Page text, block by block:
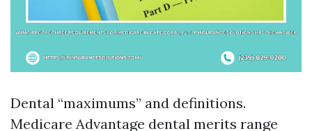
Dental “maximums” and definitions.
Medicare Advantage dental merits range